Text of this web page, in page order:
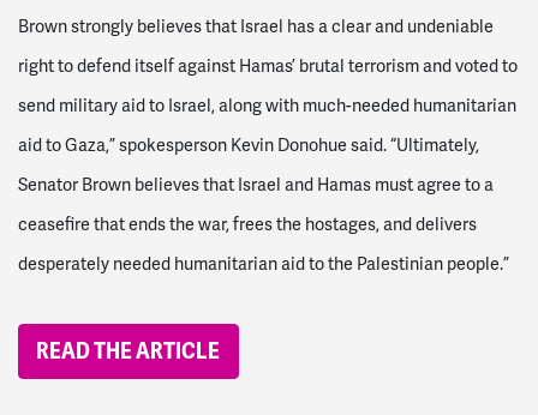
Brown strongly believes that Israel has a clear and undeniable
right to defend itself against Hamas’ brutal terrorism and voted to
send military aid to Israel, along with much-needed humanitarian
aid to Gaza,” spokesperson Kevin Donohue said. “Ultimately,
Senator Brown believes that Israel and Hamas must agree to a
ceasefire that ends the war, frees the hostages, and delivers
desperately needed humanitarian aid to the Palestinian people.”
READ THE ARTICLE